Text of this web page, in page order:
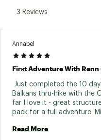
3 Reviews
Annabel
Just completed the 10
Balkans thru-hike with the
far I love it - great
pack for a full adventure.
but I'm sure it's on there
Read More